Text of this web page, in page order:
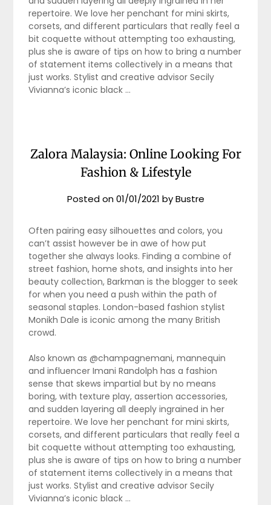
repertoire. We love her penchant for mini skirts,
corsets, and different particulars that really feel a
bit coquette without attempting too exhausting,
plus she is aware of tips on how to bring a number
of statement items collectively in a means that
just works. Stylist and creative advisor Secily
Vivianna’s iconic black …
Zalora Malaysia: Online Looking For
Fashion & Lifestyle
Posted on01/01/2021 byBustre
Often pairing easy silhouettes and colors, you
can’t assist however be in awe of how put
together she always looks. Finding a combine of
street fashion, home shots, and insights into her
beauty collection, Barkman is the blogger to seek
for when you need a push within the path of
seasonal staples. London-based fashion stylist
Monikh Dale is iconic among the many British
crowd.
Also known as @champagnemani, mannequin
and influencer Imani Randolph has a fashion
sense that skews impartial but by no means
boring, with texture play, assertion accessories,
and sudden layering all deeply ingrained in her
repertoire. We love her penchant for mini skirts,
corsets, and different particulars that really feel a
bit coquette without attempting too exhausting,
plus she is aware of tips on how to bring a number
of statement items collectively in a means that
just works. Stylist and creative advisor Secily
Vivianna’s iconic black …